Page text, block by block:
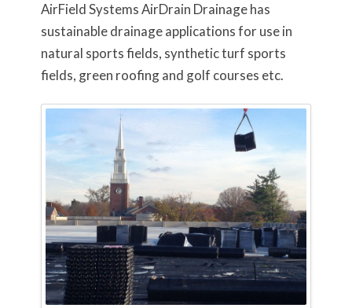
AirField Systems AirDrain Drainage has
sustainable drainage applications for use in
natural sports fields, synthetic turf sports
fields, green roofing and golf courses etc.